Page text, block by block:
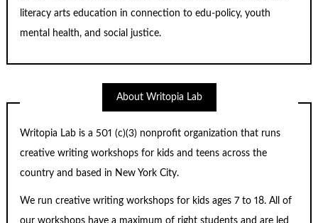
literacy arts education in connection to edu-policy, youth
mental health, and social justice.
About Writopia Lab
Writopia Lab is a501 (c)(3) nonprofit organization that runs
creative writing workshops for kids and teens across the
country and based in New York City.
We run creative writing workshops for kids ages 7 to 18. All of
our workshops have a maximum of right students and are led